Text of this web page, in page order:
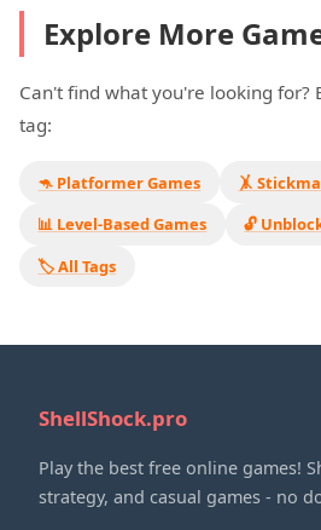
Explore More
Can't find what you're looking for?
tag:
🦘 Platformer Games
🤸
📊 Level-Based Games
🔓
🏷️ All Tags
ShellShock.pro
Play the best free online games!
strategy, and casual games - no